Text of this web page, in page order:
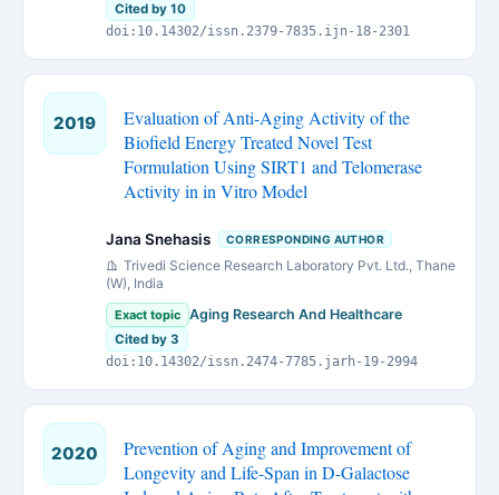
Cited by 10
doi:10.14302/issn.2379-7835.ijn-18-2301
2019
Evaluation of Anti-Aging Activity of the
Biofield Energy Treated Novel Test
Formulation Using SIRT1 and Telomerase
Activity in in Vitro Model
Jana Snehasis CORRESPONDING AUTHOR
Trivedi Science Research Laboratory Pvt. Ltd., Thane
(W), India
Exact topic Aging Research And Healthcare
Cited by 3
doi:10.14302/issn.2474-7785.jarh-19-2994
2020
Prevention of Aging and Improvement of
Longevity and Life-Span in D-Galactose